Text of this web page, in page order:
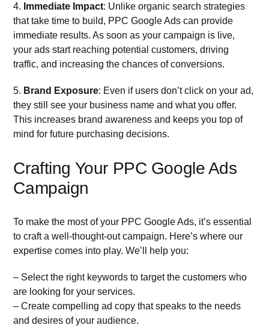
4. Immediate Impact: Unlike organic search strategies
that take time to build, PPC Google Ads can provide
immediate results. As soon as your campaign is live,
your ads start reaching potential customers, driving
traffic, and increasing the chances of conversions.
5. Brand Exposure: Even if users don’t click on your ad,
they still see your business name and what you offer.
This increases brand awareness and keeps you top of
mind for future purchasing decisions.
Crafting Your PPC Google Ads
Campaign
To make the most of your PPC Google Ads, it’s essential
to craft a well-thought-out campaign. Here’s where our
expertise comes into play. We’ll help you:
– Select the right keywords to target the customers who
are looking for your services.
– Create compelling ad copy that speaks to the needs
and desires of your audience.